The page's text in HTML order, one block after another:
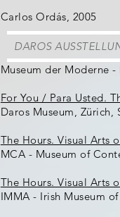
Carlos Ordás, 2005
DAROS
Museum der Moderne
For You / Para Usted.
Daros Museum, Zürich,
The Hours. Visual Arts
MCA - Museum of
The Hours. Visual Arts
IMMA - Irish Museum